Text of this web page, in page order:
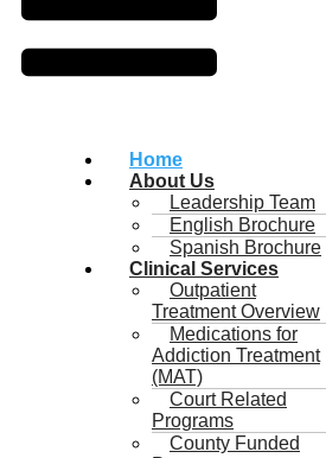
Home
About Us
Leadership Team
English Brochure
Spanish Brochure
Clinical Services
Outpatient
Treatment Overview
Medications for
Addiction Treatment
(MAT)
Court Related
Programs
County Funded